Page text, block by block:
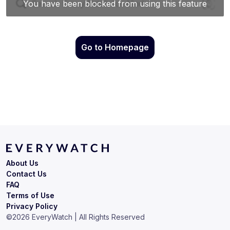
Go to Homepage
Terms of Use
Privacy Policy
About Us
Contact Us
FAQ
©2026 EveryWatch | All Rights Reserved